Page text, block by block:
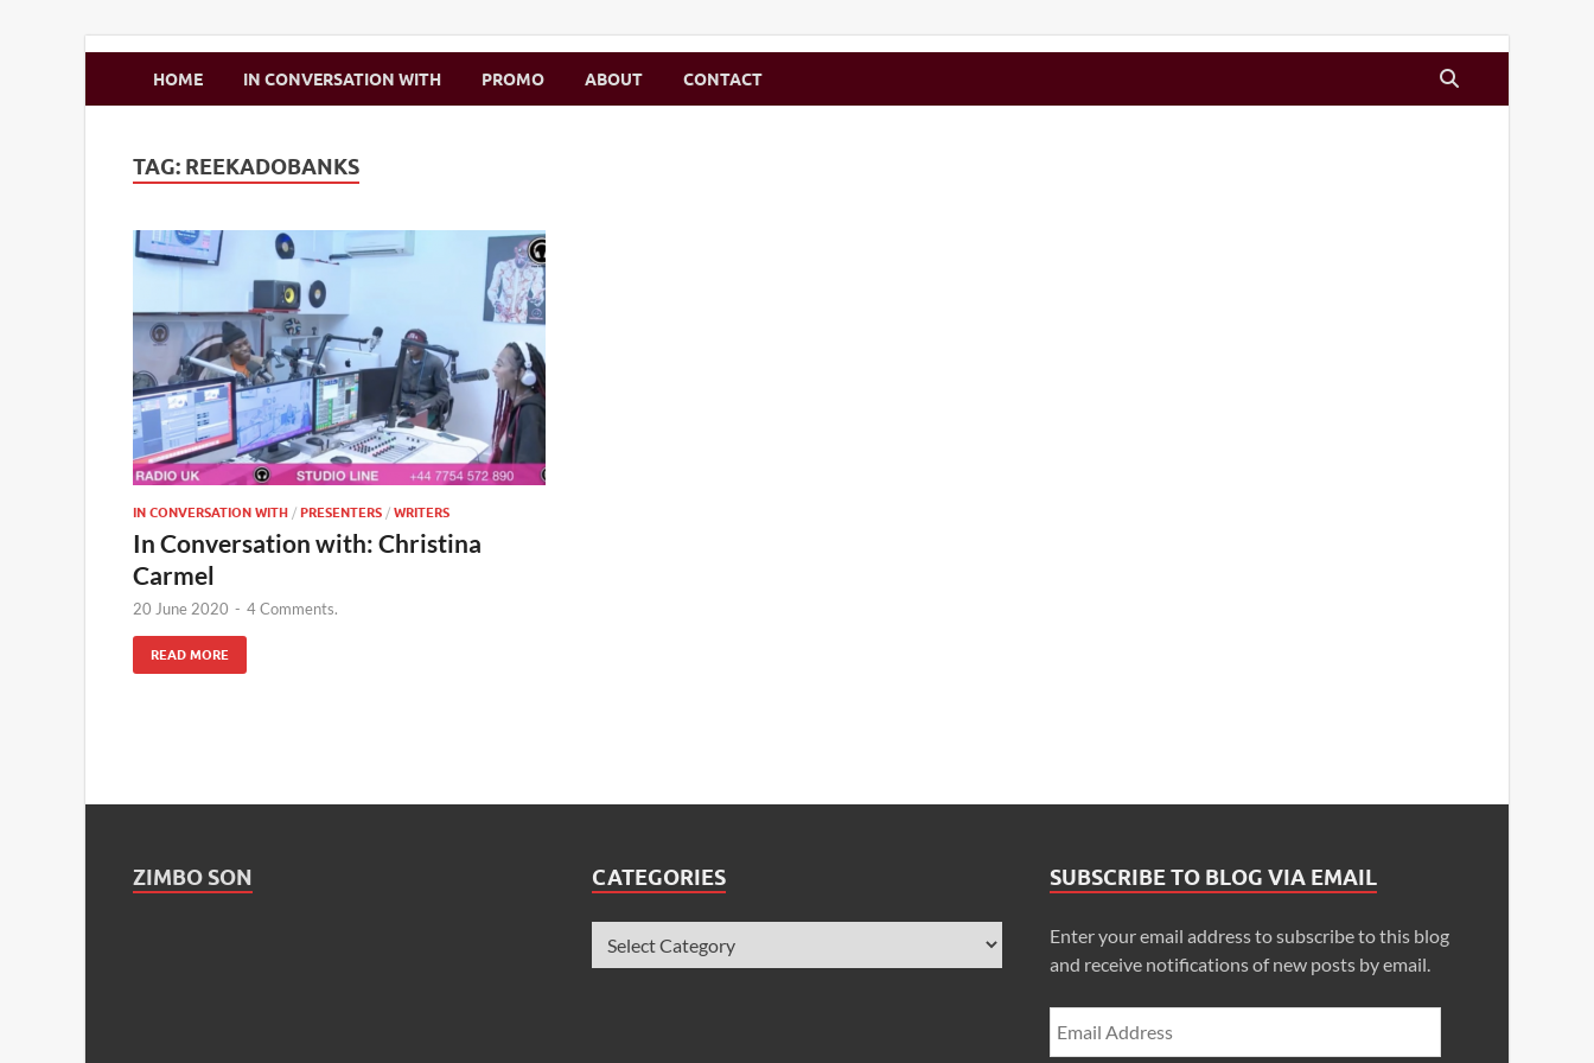
Zimbo Son
HOME IN CONVERSATION WITH PROMO ABOUT CONTACT
TAG: REEKADOBANKS
IN CONVERSATION WITH / PRESENTERS / WRITERS
In Conversation with: Christina
Carmel
20 June 2020 - 4 Comments.
READ MORE
ZIMBO SON CATEGORIES SUBSCRIBE TO BLOG VIA EMAIL
Enter your email address to subscribe to this blog
and receive notifications of new posts by email.